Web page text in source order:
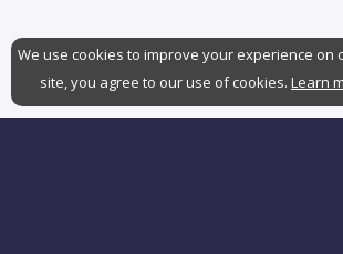
We use cookies to improve your experience on
site, you agree to our use of cookies. Learn